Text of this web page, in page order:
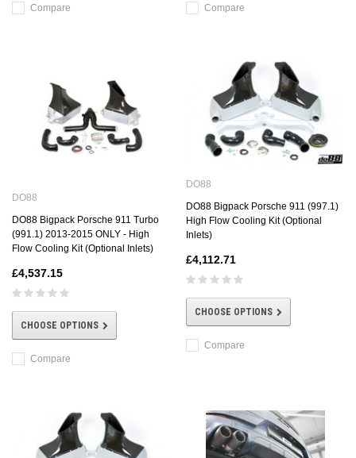
Compare Compare
DO88
DO88 Bigpack Porsche 911 Turbo
(991.1) 2013-2015 ONLY - High
Flow Cooling Kit (Optional Inlets)
£4,537.15
CHOOSE OPTIONS
Compare
DO88
DO88 Bigpack Porsche 911 (997.1)
High Flow Cooling Kit (Optional
Inlets)
£4,112.71
CHOOSE OPTIONS
Compare